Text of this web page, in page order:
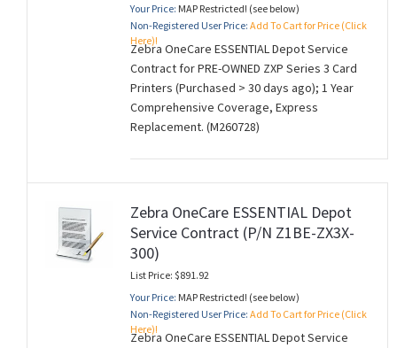
Your Price: MAP Restricted! (see below)
Non-Registered User Price: Add To Cart for Price (Click
Here)!
Zebra OneCare ESSENTIAL Depot Service
Contract for PRE-OWNED ZXP Series 3 Card
Printers (Purchased > 30 days ago); 1 Year
Comprehensive Coverage, Express
Replacement. (M260728)
Zebra OneCare ESSENTIAL Depot
Service Contract (P/N Z1BE-ZX3X-
300)
List Price: $891.92
Your Price: MAP Restricted! (see below)
Non-Registered User Price: Add To Cart for Price (Click
Here)!
Zebra OneCare ESSENTIAL Depot Service